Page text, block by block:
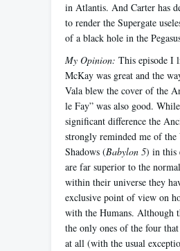
in Atlantis. And Carter has
to render the Supergate
of a black hole in the
My Opinion: This episode I
McKay was great and the
Vala blew the cover of the
le Fay” was also good.
significant difference the
strongly reminded me of the
Shadows (Babylon 5) in this
are far superior to the
within their universe they
exclusive point of view on
with the Humans. Although
the only ones of the four
at all (with the usual